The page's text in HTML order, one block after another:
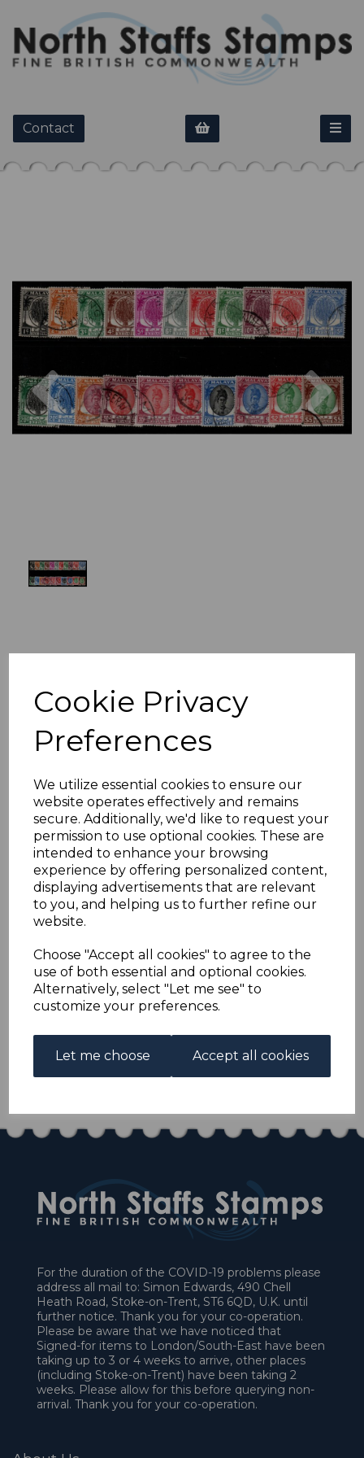
Cookie Privacy
Preferences
We utilize essential cookies to ensure our
website operates effectively and remains
secure. Additionally, we'd like to request your
permission to use optional cookies. These are
intended to enhance your browsing
experience by offering personalized content,
displaying advertisements that are relevant
to you, and helping us to further refine our
website.
Choose "Accept all cookies" to agree to the
use of both essential and optional cookies.
Alternatively, select "Let me see" to
customize your preferences.
Let me choose Accept all cookies
Contact
MALAYA KEDAH
SG76/90 1950-5
DEFINITIVE SET FINE
USED
s-mkh076090u
was£120.00
MALAYA KEDAH SG76/90 1950-5 DEFINITIVE SET.
A FINE USED SET OF STAMPS.
Qty Add to basket
For the duration of the COVID-19 problems please
address all mail to: Simon Edwards, 490 Chell
Heath Road, Stoke-on-Trent, ST6 6QD, U.K. until
further notice. Thank you for your co-operation.
Please be aware that we have noticed that
Signed-for items to London/South-East have been
taking up to 3 or 4 weeks to arrive, other places
(including Stoke-on-Trent) have been taking 2
weeks. Please allow for this before querying non-
arrival. Thank you for your co-operation.